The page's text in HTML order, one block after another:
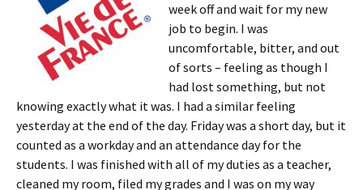
week off and wait for my new
job to begin. I was
uncomfortable, bitter, and out
of sorts – feeling as though I
had lost something, but not
knowing exactly what it was. I had a similar feeling
yesterday at the end of the day. Friday was a short day, but it
counted as a workday and an attendance day for the
students. I was finished with all of my duties as a teacher,
cleaned my room, filed my grades and I was on my way